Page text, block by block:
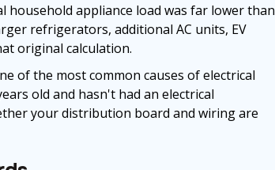
appliance load was far lower than
refrigerators, additional AC units, EV
original calculation.
of the most common causes of electrical
old and hasn't had an electrical
your distribution board and wiring are